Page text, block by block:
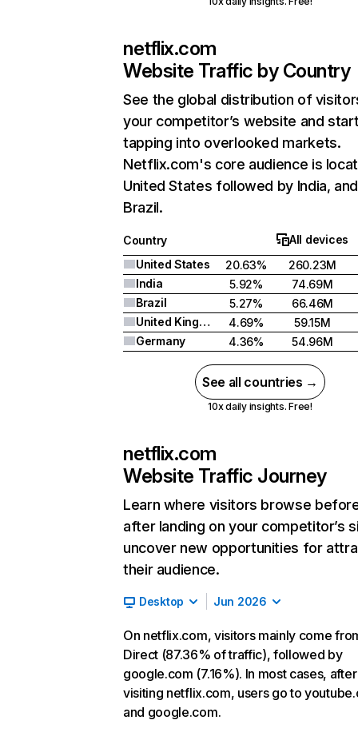
netflix.com
Website Traffic by Country
See the global distribution of
your competitor’s website and
tapping into overlooked markets.
Netflix.com's core audience is
United States followed by India, and
Brazil.
Country
All devices
United States
20.63%
260.23M
India
5.92%
74.69M
Brazil
5.27%
66.46M
United Kingdom
4.69%
59.15M
Germany
4.36% 54.96M
See all countries →
10x daily insights. Free!
netflix.com
Website Traffic Journey
Learn where visitors browse
after landing on your competitor’s
uncover new opportunities for
their audience.
Desktop Jun 2026
On netflix.com, visitors mainly come
Direct (87.36% of traffic), followed by
google.com (7.16%). In most cases, after
visiting netflix.com, users go to
and google.com.